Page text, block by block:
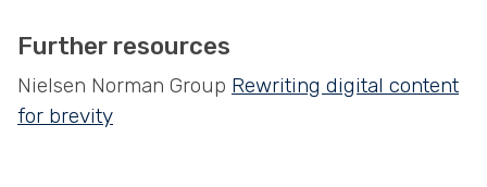
Further resources
Nielsen Norman Group Rewriting digital content
for brevity